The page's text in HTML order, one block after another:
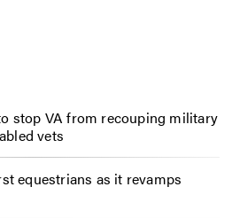
stop VA from recouping military
vets
equestrians as it revamps